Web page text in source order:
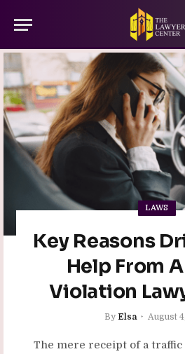
LAWS
Key Reasons
Help From
Violation
By Elsa August
The mere receipt of a